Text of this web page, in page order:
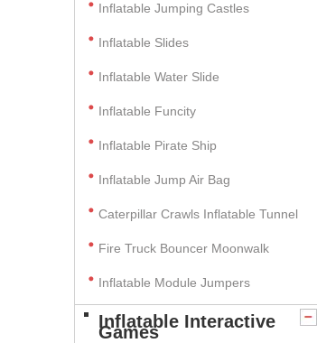
Inflatable Jumping Castles
Inflatable Slides
Inflatable Water Slide
Inflatable Funcity
Inflatable Pirate Ship
Inflatable Jump Air Bag
Caterpillar Crawls Inflatable Tunnel
Fire Truck Bouncer Moonwalk
Inflatable Module Jumpers
Inflatable Interactive
Games